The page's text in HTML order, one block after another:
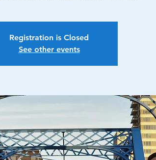
Registration is Closed
See other events